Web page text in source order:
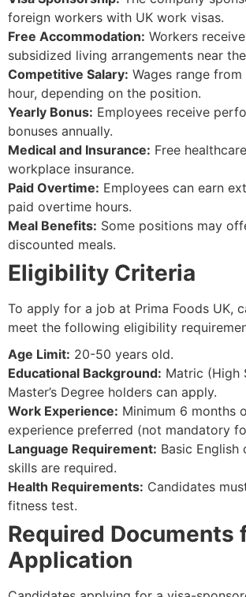
foreign workers with UK work visas.
Free Accommodation: Workers
subsidized living arrangements near
Competitive Salary: Wages range
hour, depending on the position.
Yearly Bonus: Employees receive
bonuses annually.
Medical and Insurance: Free
workplace insurance.
Paid Overtime: Employees can earn
paid overtime hours.
Meal Benefits: Some positions may
discounted meals.
Eligibility Criteria
To apply for a job at Prima Foods UK,
meet the following eligibility
Age Limit: 20-50 years old.
Educational Background: Matric (High
Master’s Degree holders can apply.
Work Experience: Minimum 6 months
experience preferred (not mandatory
Language Requirement: Basic English
skills are required.
Health Requirements: Candidates
fitness test.
Required Documents
Application